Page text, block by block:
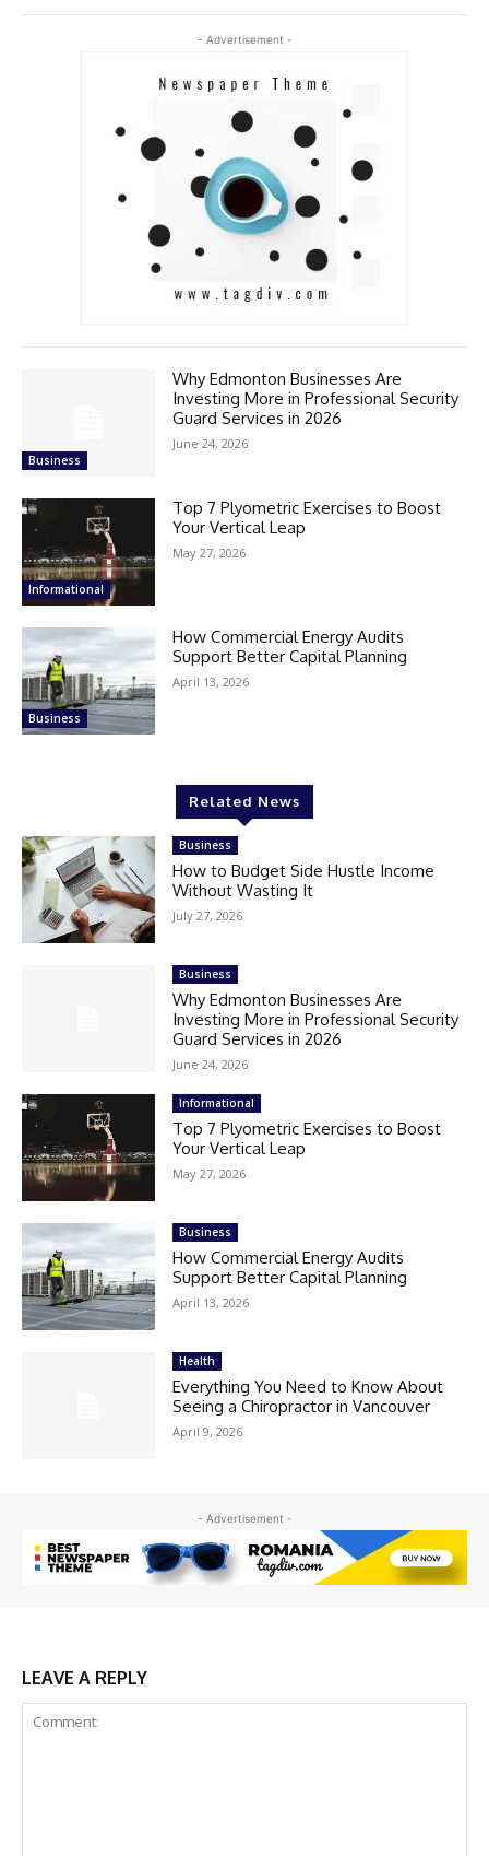
- Advertisement -
Business
Why Edmonton Businesses Are
Investing More in Professional Security
Guard Services in 2026
June 24, 2026
Informational
Top 7 Plyometric Exercises to Boost
Your Vertical Leap
May 27, 2026
Business
How Commercial Energy Audits
Support Better Capital Planning
April 13, 2026
Related News
Business
How to Budget Side Hustle Income
Without Wasting It
July 27, 2026
Business
Why Edmonton Businesses Are
Investing More in Professional Security
Guard Services in 2026
June 24, 2026
Informational
Top 7 Plyometric Exercises to Boost
Your Vertical Leap
May 27, 2026
Business
How Commercial Energy Audits
Support Better Capital Planning
April 13, 2026
Health
Everything You Need to Know About
Seeing a Chiropractor in Vancouver
April 9, 2026
- Advertisement -
LEAVE A REPLY